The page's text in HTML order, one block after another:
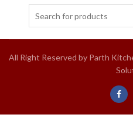
All Right Reserved by Parth